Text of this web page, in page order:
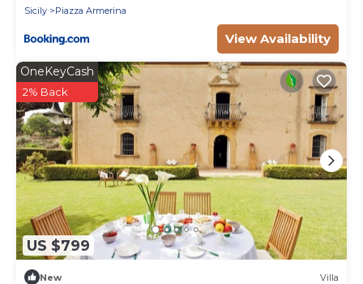
Sicily
Piazza Armerina
View Availability
US $799
OneKeyCash
2% Back
New Villa